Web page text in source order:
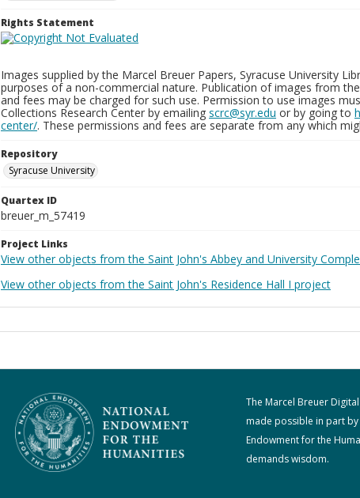
Rights Statement
Images supplied by the Marcel Breuer Papers, Syracuse University
purposes of a non-commercial nature. Publication of images from
and fees may be charged for such use. Permission to use images
Collections Research Center by emailing scrc@syr.edu or by going to
center/. These permissions and fees are separate from any which
Repository
Syracuse University
Quartex ID
breuer_m_57419
Project Links
View other objects from the Saint John's Abbey and University
View other objects from the Saint John's Residence Hall I project
The Marcel Breuer
made possible in part
Endowment for the
demands wisdom.